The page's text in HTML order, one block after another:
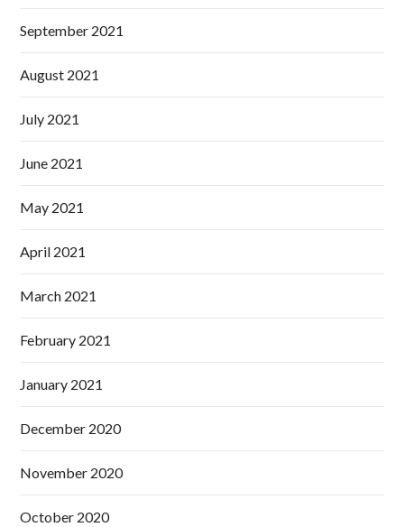
September 2021
August 2021
July 2021
June 2021
May 2021
April 2021
March 2021
February 2021
January 2021
December 2020
November 2020
October 2020